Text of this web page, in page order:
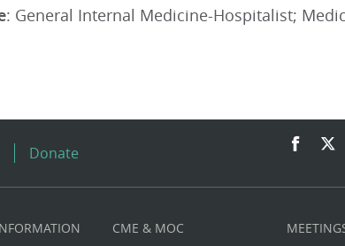
: General Internal Medicine-Hospitalist;
Donate
CME & MOC